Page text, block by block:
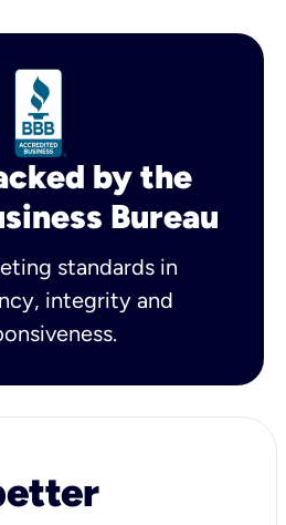
by the
Bureau
standards in
integrity and